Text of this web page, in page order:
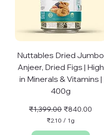
a
m
Nuttables Dried Jumbo
Anjeer, Dried Figs | High
in Minerals & Vitamins |
400g
Regular Price
₹1,399.00Sale Price
₹840.00
₹2.10 / 1g